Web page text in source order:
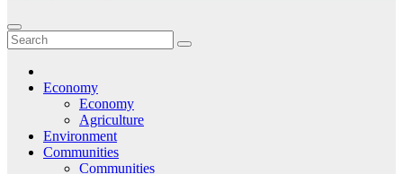
Economy
Economy
Agriculture
Environment
Communities
Communities